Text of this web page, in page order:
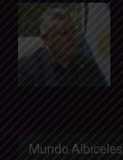
Mundo